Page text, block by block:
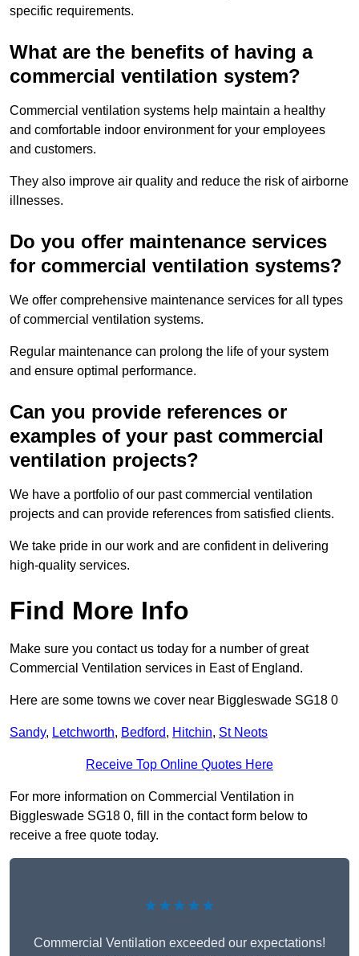
specific requirements.
What are the benefits of having a
commercial ventilation system?
Commercial ventilation systems help maintain a healthy
and comfortable indoor environment for your employees
and customers.
They also improve air quality and reduce the risk of airborne
illnesses.
Do you offer maintenance services
for commercial ventilation systems?
We offer comprehensive maintenance services for all types
of commercial ventilation systems.
Regular maintenance can prolong the life of your system
and ensure optimal performance.
Can you provide references or
examples of your past commercial
ventilation projects?
We have a portfolio of our past commercial ventilation
projects and can provide references from satisfied clients.
We take pride in our work and are confident in delivering
high-quality services.
Find More Info
Make sure you contact us today for a number of great
Commercial Ventilation services in East of England.
Here are some towns we cover near Biggleswade SG18 0
Sandy, Letchworth, Bedford, Hitchin, St Neots
Receive Top Online Quotes Here
For more information on Commercial Ventilation in
Biggleswade SG18 0, fill in the contact form below to
receive a free quote today.
★★★★★
Commercial Ventilation exceeded our expectations!